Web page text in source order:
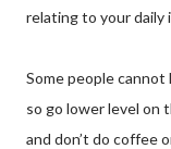
relating to your daily
Some people
so go lower level on
and don’t do coffee